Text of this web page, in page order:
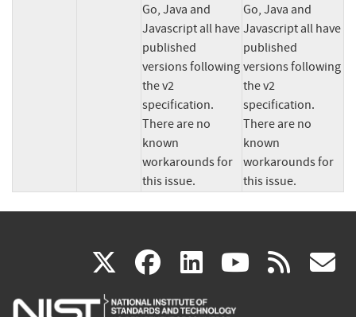
Go, Java and
Javascript all have
published
versions following
the v2
specification.
There are no
known
workarounds for
this issue.
Go, Java and
Javascript all have
published
versions following
the v2
specification.
There are no
known
workarounds for
this issue.
X(link
is
facebook
(link
is
linkedin
(link
is
(link rss